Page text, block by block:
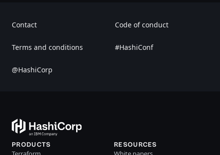
Contact Code of conduct
Terms and conditions #HashiConf
@HashiCorp
PRODUCTS RESOURCES